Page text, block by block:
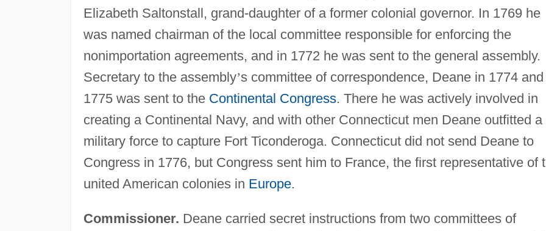
Elizabeth Saltonstall, grand-daughter of a former colonial governor. In 1769 he
was named chairman of the local committee responsible for enforcing the
nonimportation agreements, and in 1772 he was sent to the general assembly.
Secretary to the assembly’s committee of correspondence, Deane in 1774 and
1775 was sent to the Continental Congress. There he was actively involved in
creating a Continental Navy, and with other Connecticut men Deane outfitted a
military force to capture Fort Ticonderoga. Connecticut did not send Deane to
Congress in 1776, but Congress sent him to France, the first representative of
united American colonies in Europe.
Commissioner. Deane carried secret instructions from two committees of